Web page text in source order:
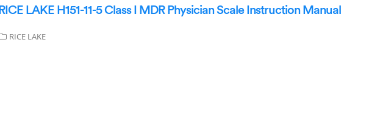
RICE LAKE H151-11-5 Class I MDR Physician Scale Instruction Manual
RICE LAKE